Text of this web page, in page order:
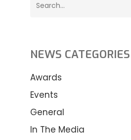
NEWS CATEGORIES
Awards
Events
General
In The Media